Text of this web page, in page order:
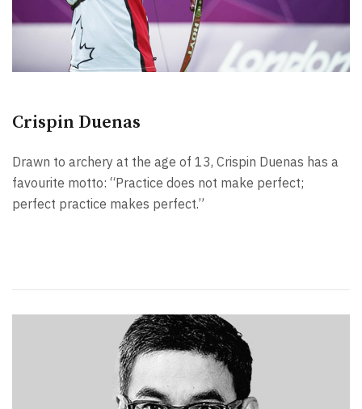
Crispin Duenas
Drawn to archery at the age of 13, Crispin Duenas has a
favourite motto: “Practice does not make perfect;
perfect practice makes perfect.”